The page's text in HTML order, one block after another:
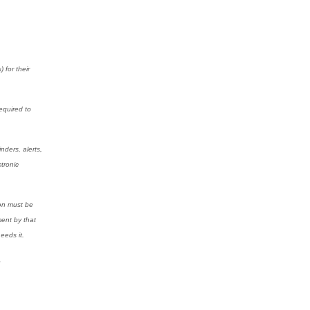
for their
to
alerts,
must be
by that
it.